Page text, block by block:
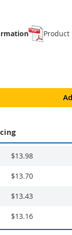
Product
$13.98
$13.70
$13.43
$13.16